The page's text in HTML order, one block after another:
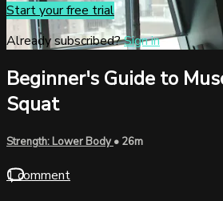
Start your free trial
Already subscribed?Sign in
Beginner's Guide to
Squat
Strength: Lower Body• 26m
1 comment